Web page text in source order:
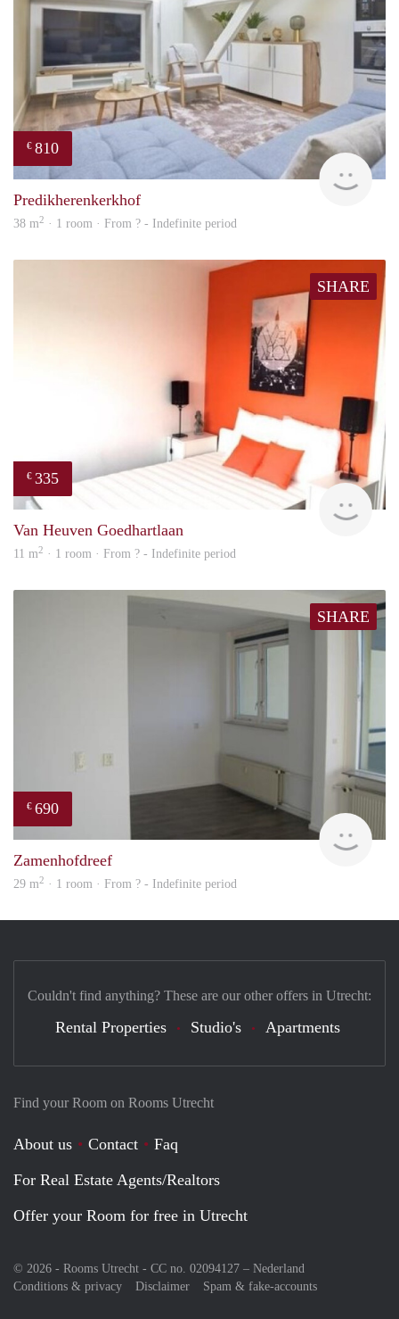
€ 810
Predikherenkerkhof
38 m2 · 1 room · From ? - Indefinite period
SHARE
€ 335
Van Heuven Goedhartlaan
11 m2 · 1 room · From ? - Indefinite period
SHARE
€ 690
Zamenhofdreef
29 m2 · 1 room · From ? - Indefinite period
Find your Room on Rooms Utrecht
About us Contact
Faq
For Real Estate Agents/Realtors
Offer your Room for free in Utrecht
© 2026 - Rooms Utrecht - CC no. 02094127 – Nederland
Conditions & privacy
Disclaimer Spam & fake-accounts
Couldn't find anything? These are our other offers in Utrecht:
Rental Properties Studio's Apartments